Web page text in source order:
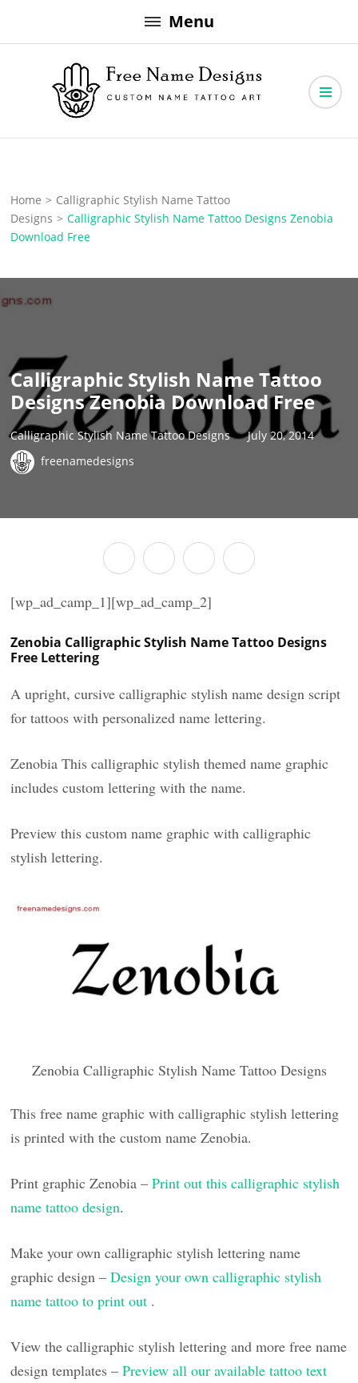
to
Menu
Free Name Designs
Home > Calligraphic Stylish Name Tattoo
Designs > Calligraphic Stylish Name Tattoo Designs Zenobia
Download Free
Calligraphic Stylish Name Tattoo
Designs Zenobia Download Free
Calligraphic Stylish Name Tattoo Designs
July 20, 2014
freenamedesigns
[wp_ad_camp_1][wp_ad_camp_2]
Zenobia Calligraphic Stylish Name Tattoo Designs
Free Lettering
A upright, cursive calligraphic stylish name design script
for tattoos with personalized name lettering.
Zenobia This calligraphic stylish themed name graphic
includes custom lettering with the name.
Preview this custom name graphic with calligraphic
stylish lettering.
Zenobia Calligraphic Stylish Name Tattoo Designs
This free name graphic with calligraphic stylish lettering
is printed with the custom name Zenobia.
Print graphic Zenobia –Print out this calligraphic stylish
name tattoo design.
Make your own calligraphic stylish lettering name
graphic design –Design your own calligraphic stylish
name tattoo to print out .
View the calligraphic stylish lettering and more free name
design templates –Preview all our available tattoo text